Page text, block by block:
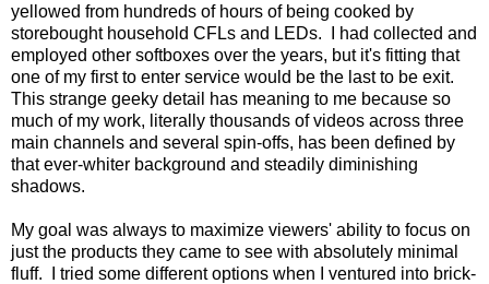
yellowed from hundreds of hours of being cooked by
storebought household CFLs and LEDs. I had collected and
employed other softboxes over the years, but it's fitting that
one of my first to enter service would be the last to be exit.
This strange geeky detail has meaning to me because so
much of my work, literally thousands of videos across three
main channels and several spin-offs, has been defined by
that ever-whiter background and steadily diminishing
shadows.
My goal was always to maximize viewers' ability to focus on
just the products they came to see with absolutely minimal
fluff. I tried some different options when I ventured into brick-